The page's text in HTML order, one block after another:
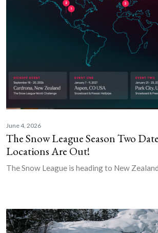
June 4, 2026
The Snow League Season Two
Locations Are Out!
The Snow League is heading to New